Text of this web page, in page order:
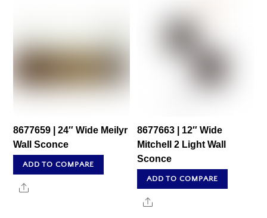
8677659 | 24″ Wide Meilyr
Wall Sconce
ADD TO COMPARE
Share
8677663 | 12″ Wide
Mitchell 2 Light Wall
Sconce
ADD TO COMPARE
Share